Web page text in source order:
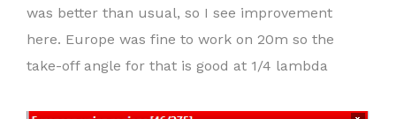
was better than usual, so I see improvement
here. Europe was fine to work on 20m so the
take-off angle for that is good at 1/4 lambda